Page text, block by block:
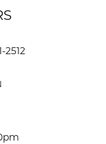
2512